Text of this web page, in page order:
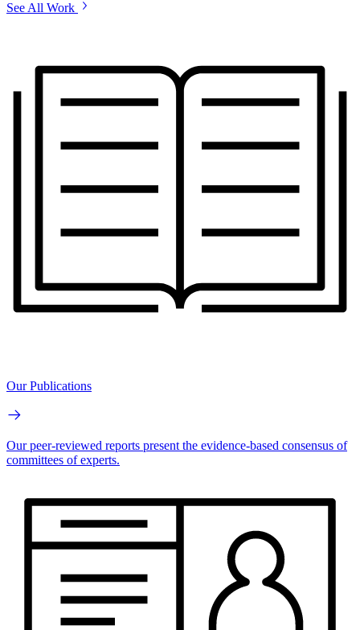
See All Work
Our Publications
Our peer-reviewed reports present the evidence-based consensus of
committees of experts.